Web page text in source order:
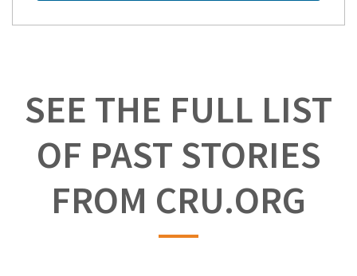
SEE THE FULL LIST
OF PAST STORIES
FROM CRU.ORG